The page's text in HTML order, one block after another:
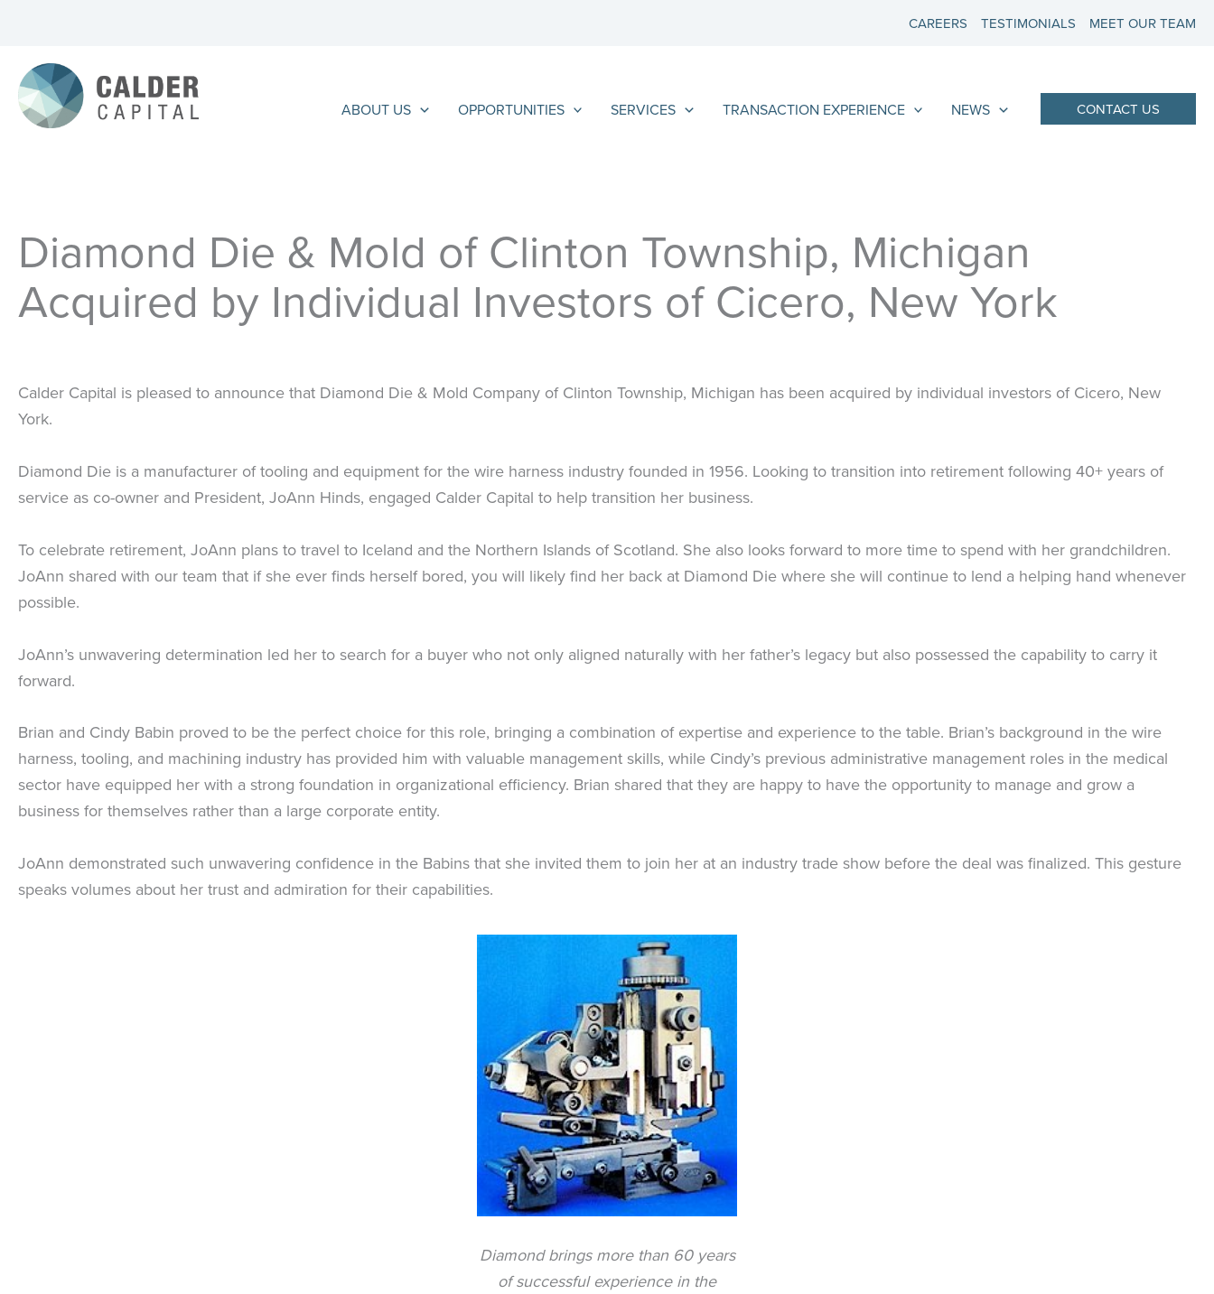
content
CAREERS TESTIMONIALS MEET OUR TEAM
ABOUT US OPPORTUNITIES SERVICES TRANSACTION EXPERIENCE NEWS CONTACT US
Diamond Die & Mold of Clinton Township, Michigan
Acquired by Individual Investors of Cicero, New York
Calder Capital is pleased to announce that Diamond Die & Mold Company of Clinton Township, Michigan has been acquired by individual investors of Cicero, New
York.
Diamond Die is a manufacturer of tooling and equipment for the wire harness industry founded in 1956. Looking to transition into retirement following 40+ years of
service as co-owner and President, JoAnn Hinds, engaged Calder Capital to help transition her business.
To celebrate retirement, JoAnn plans to travel to Iceland and the Northern Islands of Scotland. She also looks forward to more time to spend with her grandchildren.
JoAnn shared with our team that if she ever finds herself bored, you will likely find her back at Diamond Die where she will continue to lend a helping hand whenever
possible.
JoAnn’s unwavering determination led her to search for a buyer who not only aligned naturally with her father’s legacy but also possessed the capability to carry it
forward.
Brian and Cindy Babin proved to be the perfect choice for this role, bringing a combination of expertise and experience to the table. Brian’s background in the wire
harness, tooling, and machining industry has provided him with valuable management skills, while Cindy’s previous administrative management roles in the medical
sector have equipped her with a strong foundation in organizational efficiency. Brian shared that they are happy to have the opportunity to manage and grow a
business for themselves rather than a large corporate entity.
JoAnn demonstrated such unwavering confidence in the Babins that she invited them to join her at an industry trade show before the deal was finalized. This gesture
speaks volumes about her trust and admiration for their capabilities.
Diamond brings more than 60 years
of successful experience in the